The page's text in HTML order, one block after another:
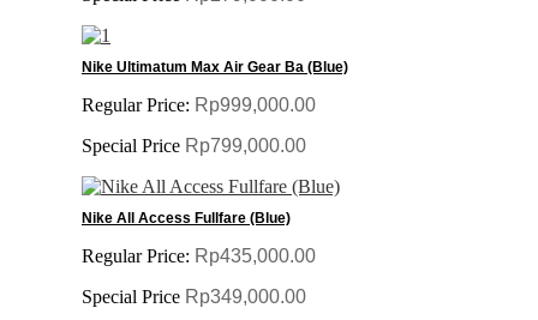
Nike Ultimatum Max Air Gear Ba (Blue)
Regular Price: Rp999,000.00
Special Price Rp799,000.00
Nike All Access Fullfare (Blue)
Regular Price: Rp435,000.00
Special Price Rp349,000.00